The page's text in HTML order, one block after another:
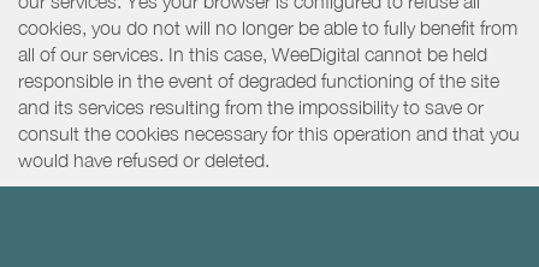
cookies, you do not will no longer be able to fully benefit from
all of our services. In this case, WeeDigital cannot be held
responsible in the event of degraded functioning of the site
and its services resulting from the impossibility to save or
consult the cookies necessary for this operation and that you
would have refused or deleted.